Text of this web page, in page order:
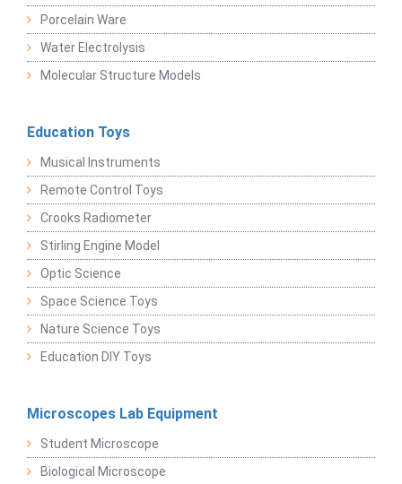
Porcelain Ware
Water Electrolysis
Molecular Structure Models
Education Toys
Musical Instruments
Remote Control Toys
Crooks Radiometer
Stirling Engine Model
Optic Science
Space Science Toys
Nature Science Toys
Education DIY Toys
Microscopes Lab Equipment
Student Microscope
Biological Microscope